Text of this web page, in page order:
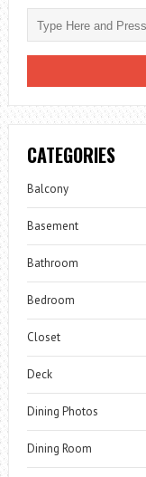
CATEGORIES
Balcony
Basement
Bathroom
Bedroom
Closet
Deck
Dining Photos
Dining Room